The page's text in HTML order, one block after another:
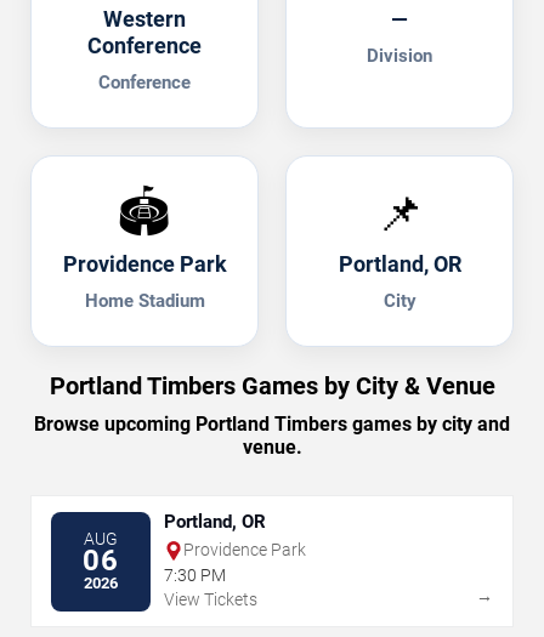
Western
Conference
Conference
—
Division
🏟️
Providence Park
Home Stadium
📌
Portland, OR
City
Portland Timbers Games by City & Venue
Browse upcoming Portland Timbers games by city and
venue.
AUG
06
2026
Portland, OR
Providence Park
7:30 PM
View Tickets
→